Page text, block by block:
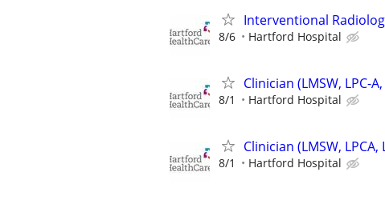
Interventional
8/6 Hartford Hospital
Clinician (LMSW, LPC-
8/1 Hartford Hospital
Clinician (LMSW,
8/1 Hartford Hospital